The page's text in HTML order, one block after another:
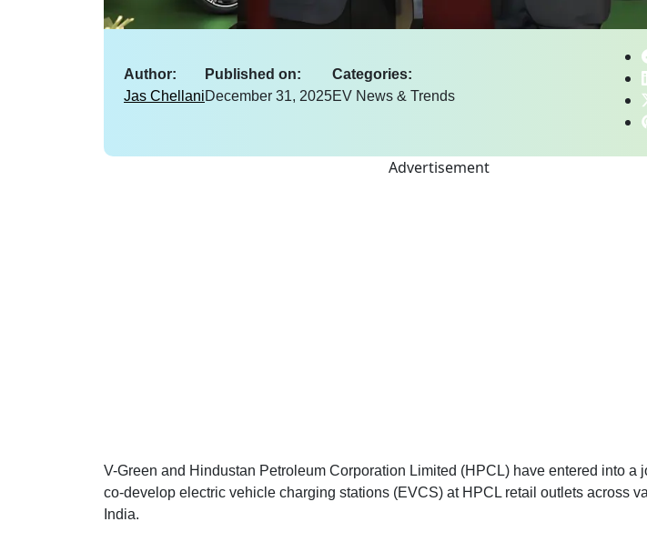
Author:
Jas Chellani
Published on:
December 31, 2025
Categories:
EV News & Trends
Advertisement
V-Green and Hindustan Petroleum Corporation Limited (HPCL) have entered into a
co-develop electric vehicle charging stations (EVCS) at HPCL retail outlets across
India.